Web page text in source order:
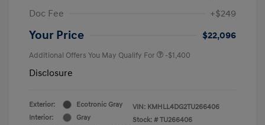
Doc Fee
+$249
Your Price $22,096
Additional Offers You May Qualify For -$1,400
Disclosure
Exterior:
Ecotronic Gray
Interior:
Gray
VIN: KMHLL4DG2TU266406
Stock: # TU266406